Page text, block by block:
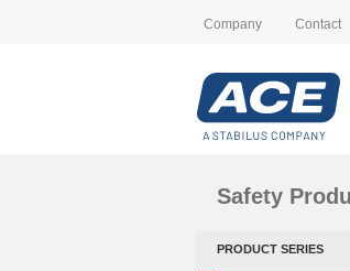
Company Contact
Safety
PRODUCT SERIES